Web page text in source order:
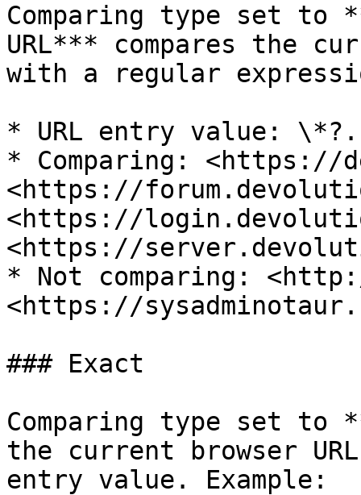
Comparing type set to
URL*** compares the
with a regular
* URL entry value:
* Comparing: <https://
<https://
<https://
<https://
* Not comparing:
<https://
### Exact
Comparing type set to
the current browser
entry value. Example: